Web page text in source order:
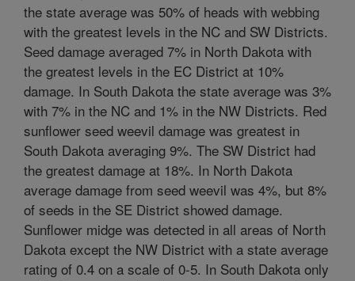
the state average was 50% of heads with webbing
with the greatest levels in the NC and SW Districts.
Seed damage averaged 7% in North Dakota with
the greatest levels in the EC District at 10%
damage. In South Dakota the state average was 3%
with 7% in the NC and 1% in the NW Districts. Red
sunflower seed weevil damage was greatest in
South Dakota averaging 9%. The SW District had
the greatest damage at 18%. In North Dakota
average damage from seed weevil was 4%, but 8%
of seeds in the SE District showed damage.
Sunflower midge was detected in all areas of North
Dakota except the NW District with a state average
rating of 0.4 on a scale of 0-5. In South Dakota only